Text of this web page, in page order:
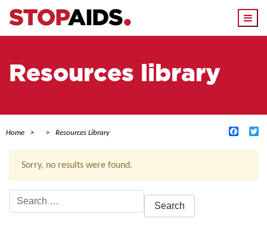
Resources library
Home Resources Library
Sorry, no results were found.
Search
for: